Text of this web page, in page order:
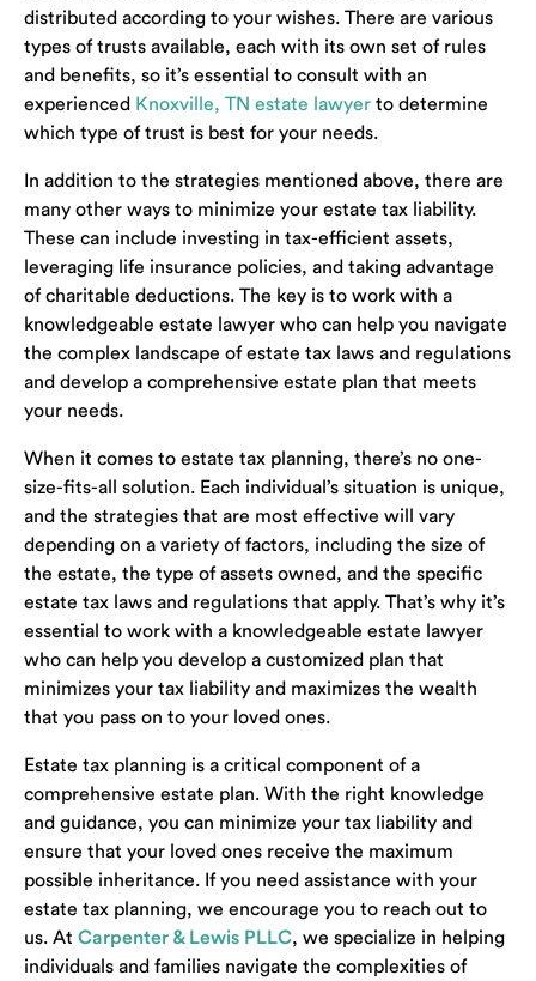
distributed according to your wishes. There are various
types of trusts available, each with its own set of rules
and benefits, so it’s essential to consult with an
experienced Knoxville, TN estate lawyer to determine
which type of trust is best for your needs.
In addition to the strategies mentioned above, there are
many other ways to minimize your estate tax liability.
These can include investing in tax-efficient assets,
leveraging life insurance policies, and taking advantage
of charitable deductions. The key is to work with a
knowledgeable estate lawyer who can help you navigate
the complex landscape of estate tax laws and regulations
and develop a comprehensive estate plan that meets
your needs.
When it comes to estate tax planning, there’s no one-
size-fits-all solution. Each individual’s situation is unique,
and the strategies that are most effective will vary
depending on a variety of factors, including the size of
the estate, the type of assets owned, and the specific
estate tax laws and regulations that apply. That’s why it’s
essential to work with a knowledgeable estate lawyer
who can help you develop a customized plan that
minimizes your tax liability and maximizes the wealth
that you pass on to your loved ones.
Estate tax planning is a critical component of a
comprehensive estate plan. With the right knowledge
and guidance, you can minimize your tax liability and
ensure that your loved ones receive the maximum
possible inheritance. If you need assistance with your
estate tax planning, we encourage you to reach out to
us. At Carpenter & Lewis PLLC, we specialize in helping
individuals and families navigate the complexities of